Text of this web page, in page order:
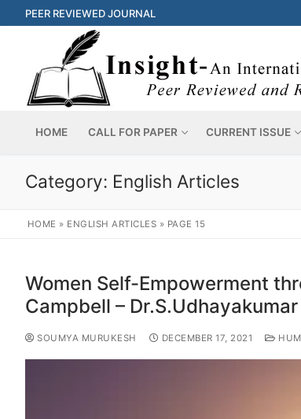
PEER REVIEWED JOURNAL
HOME CALL FOR PAPER CURRENT ISSUE
Category: English Articles
HOME » ENGLISH ARTICLES » PAGE 15
Women Self-Empowerment
Campbell – Dr.S.Udhayakumar
SOUMYA MURUKESH DECEMBER 17, 2021